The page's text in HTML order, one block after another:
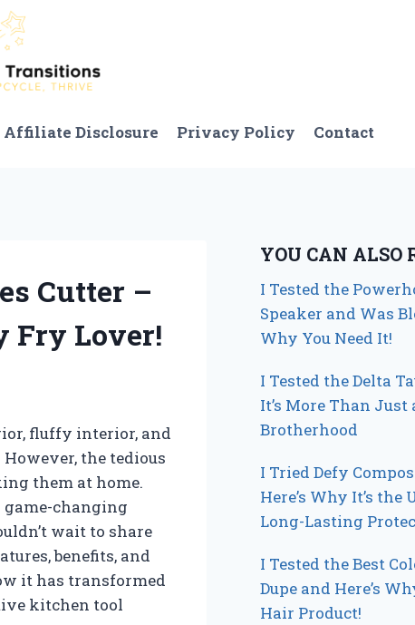
Affiliate Disclosure Privacy Policy Contact
Cutter –
Fry Lover!
fluffy interior, and
the tedious
them at home.
game-changing
wait to share
benefits, and
it has transformed
kitchen tool
YOU CAN ALSO
I Tested the
Speaker and Was
Why You Need It!
I Tested the Delta
It’s More Than Just
Brotherhood
I Tried Defy
Here’s Why It’s
Long-Lasting
I Tested the Best
Dupe and Here’s
Hair Product!